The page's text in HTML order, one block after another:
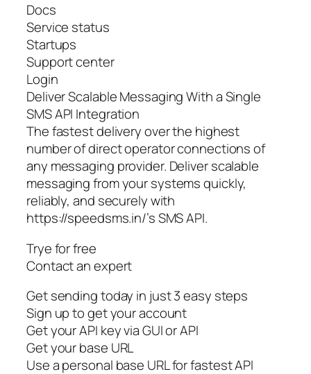
Docs
Service status
Startups
Support center
Login
Deliver Scalable Messaging With a Single
SMS API Integration
The fastest delivery over the highest
number of direct operator connections of
any messaging provider. Deliver scalable
messaging from your systems quickly,
reliably, and securely with
https://speedsms.in/’s SMS API.
Trye for free
Contact an expert
Get sending today in just 3 easy steps
Sign up to get your account
Get your API key via GUI or API
Get your base URL
Use a personal base URL for fastest API